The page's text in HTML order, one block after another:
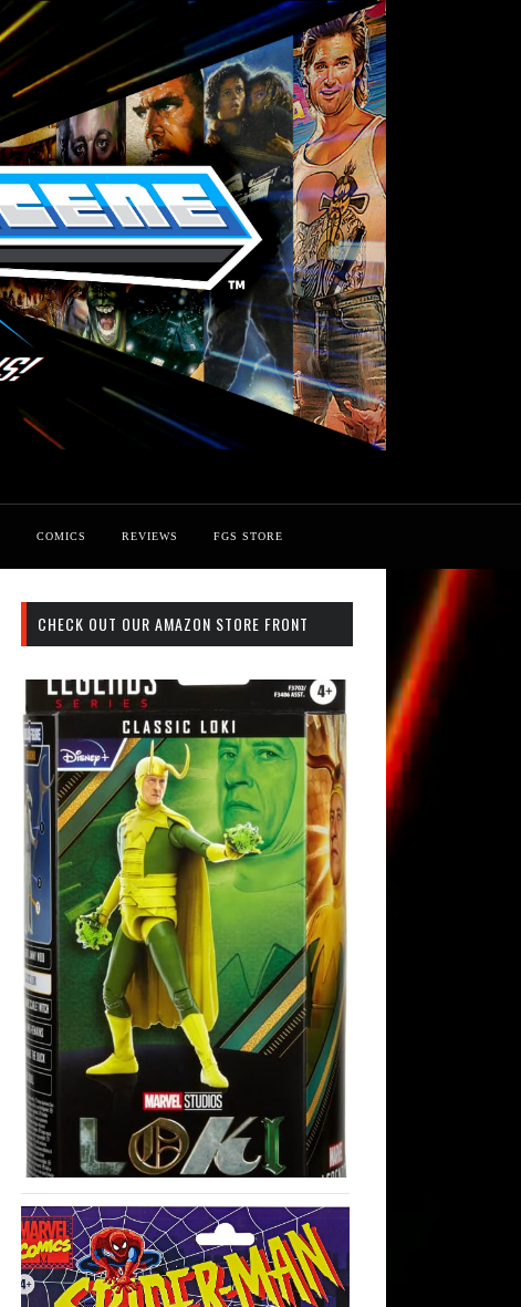
COMICS REVIEWS FGS STORE
CHECK OUT OUR AMAZON STORE FRONT